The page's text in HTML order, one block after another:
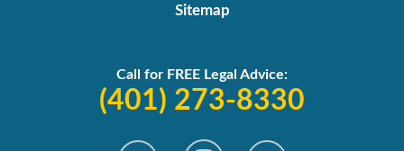
Sitemap
Call for FREE Legal Advice:
(401) 273-8330